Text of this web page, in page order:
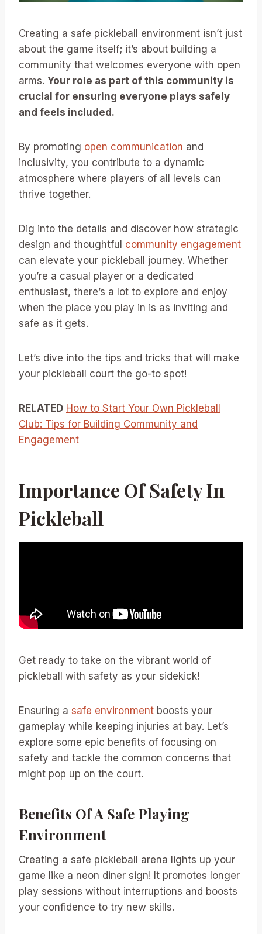
Creating a safe pickleball environment isn’t just
about the game itself; it’s about building a
community that welcomes everyone with open
arms. Your role as part of this community is
crucial for ensuring everyone plays safely
and feels included.
By promoting open communication and
inclusivity, you contribute to a dynamic
atmosphere where players of all levels can
thrive together.
Dig into the details and discover how strategic
design and thoughtful community engagement
can elevate your pickleball journey. Whether
you’re a casual player or a dedicated
enthusiast, there’s a lot to explore and enjoy
when the place you play in is as inviting and
safe as it gets.
Let’s dive into the tips and tricks that will make
your pickleball court the go-to spot!
RELATED How to Start Your Own Pickleball
Club: Tips for Building Community and
Engagement
Importance Of Safety In
Pickleball
Get ready to take on the vibrant world of
pickleball with safety as your sidekick!
Ensuring a safe environment boosts your
gameplay while keeping injuries at bay. Let’s
explore some epic benefits of focusing on
safety and tackle the common concerns that
might pop up on the court.
Benefits Of A Safe Playing
Environment
Creating a safe pickleball arena lights up your
game like a neon diner sign! It promotes longer
play sessions without interruptions and boosts
your confidence to try new skills.